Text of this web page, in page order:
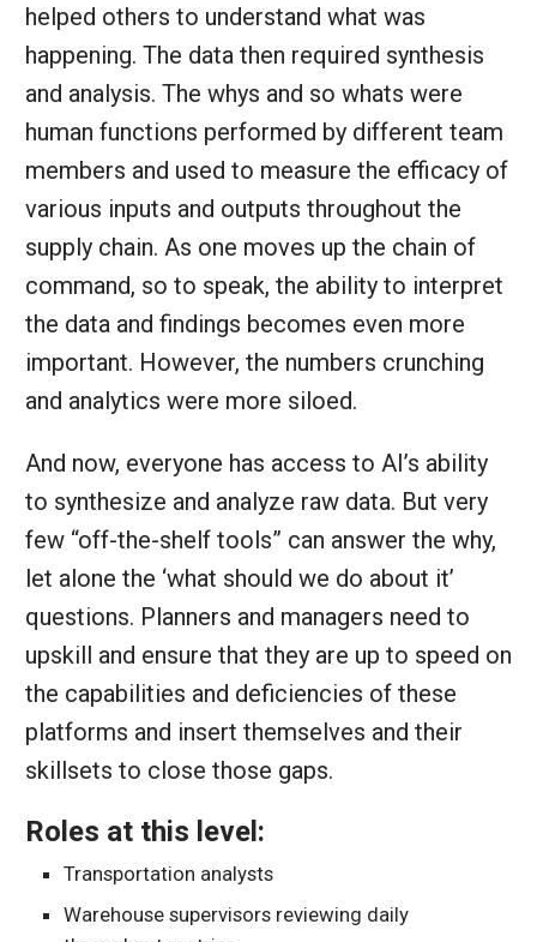
helped others to understand what was
happening. The data then required synthesis
and analysis. The whys and so whats were
human functions performed by different team
members and used to measure the efficacy of
various inputs and outputs throughout the
supply chain. As one moves up the chain of
command, so to speak, the ability to interpret
the data and findings becomes even more
important. However, the numbers crunching
and analytics were more siloed.
And now, everyone has access to AI’s ability
to synthesize and analyze raw data. But very
few “off-the-shelf tools” can answer the why,
let alone the ‘what should we do about it’
questions. Planners and managers need to
upskill and ensure that they are up to speed on
the capabilities and deficiencies of these
platforms and insert themselves and their
skillsets to close those gaps.
Roles at this level:
Transportation analysts
Warehouse supervisors reviewing daily